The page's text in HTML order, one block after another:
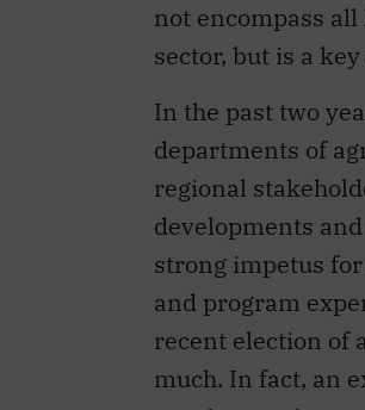
not encompass
sector, but is a
In the past two
departments of
regional
developments
strong impetus
and program
recent election of
much. In fact, an